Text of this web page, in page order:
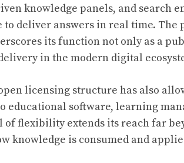
knowledge panels, and search
to deliver answers in real time. The
its function not only as a
in the modern digital
licensing structure has also
software, learning
flexibility extends its reach far
knowledge is consumed and